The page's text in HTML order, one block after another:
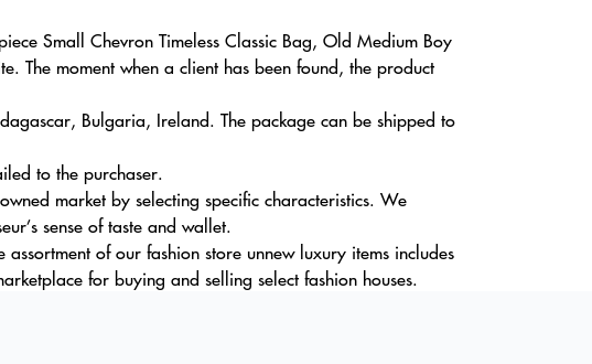
Small Chevron Timeless Classic Bag, Old Medium Boy
The moment when a client has been found, the product
Bulgaria, Ireland. The package can be shipped to
to the purchaser.
market by selecting specific characteristics. We
sense of taste and wallet.
of our fashion store unnew luxury items includes
for buying and selling select fashion houses.